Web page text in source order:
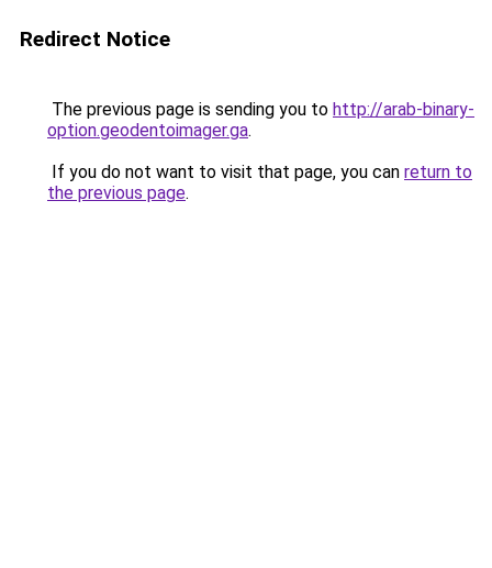
Redirect Notice
The previous page is sending you to http://arab-binary-
option.geodentoimager.ga.
If you do not want to visit that page, you can return to
the previous page.